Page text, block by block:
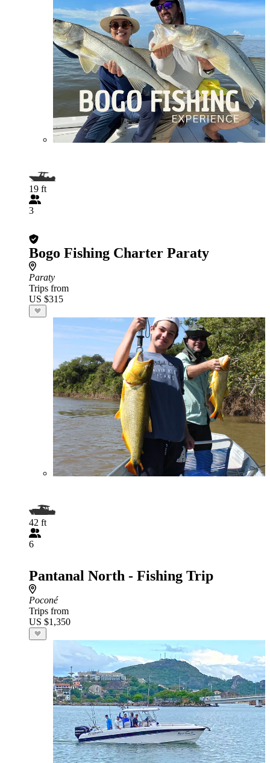
19 ft
3
Bogo Fishing Charter Paraty
Paraty
Trips from
US $315
42 ft
6
Pantanal North - Fishing Trip
Poconé
Trips from
US $1,350